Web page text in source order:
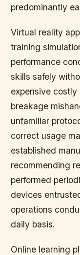
predominantly
Virtual reality
training
performance
skills safely
expensive costly
breakage
unfamiliar
correct usage
established
recommending
performed
devices
operations
daily basis.
Online learning